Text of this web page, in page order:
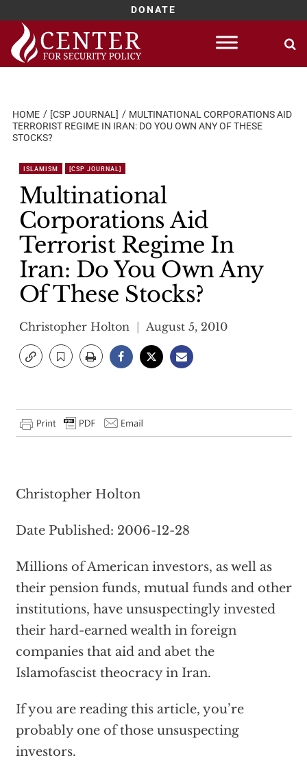
DONATE
Skip
content
HOME [CSP JOURNAL]
MULTINATIONAL CORPORATIONS AID
TERRORIST REGIME IN IRAN: DO YOU OWN ANY OF THESE
STOCKS?
ISLAMISM [CSP JOURNAL]
Multinational
Corporations Aid
Terrorist Regime In
Iran: Do You Own Any
Of These Stocks?
Christopher Holton August 5, 2010
Christopher Holton
Date Published: 2006-12-28
Millions of American investors, as well as
their pension funds, mutual funds and other
institutions, have unsuspectingly invested
their hard-earned wealth in foreign
companies that aid and abet the
Islamofascist theocracy in Iran.
If you are reading this article, you’re
probably one of those unsuspecting
investors.